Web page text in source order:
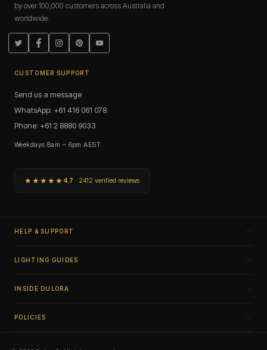
by over 100,000 customers across Australia and
worldwide.
TwitterFacebook
Instagram
PinterestYouTube
CUSTOMER SUPPORT
Send us a message
WhatsApp: +61 416 061 078
Phone: +61 2 8880 9033
Weekdays 8am – 6pm AEST
★★★★★4.7 · 2412 verified reviews
HELP & SUPPORT
LIGHTING GUIDES
INSIDE DULORA
POLICIES